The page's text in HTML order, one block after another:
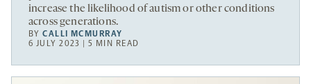
increase the likelihood of autism or other conditions
across generations.
BYCALLI MCMURRAY
6 JULY 2023 | 5 MIN READ